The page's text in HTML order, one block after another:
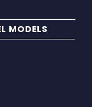
MODELS